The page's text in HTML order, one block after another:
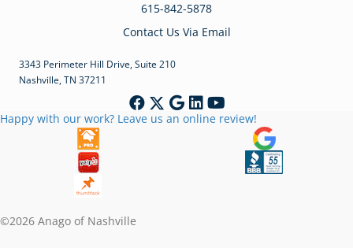
615-842-5878
Contact Us Via Email
3343 Perimeter Hill Drive, Suite 210
Nashville, TN 37211
Happy with our work? Leave us an online review!
©2026 Anago of Nashville